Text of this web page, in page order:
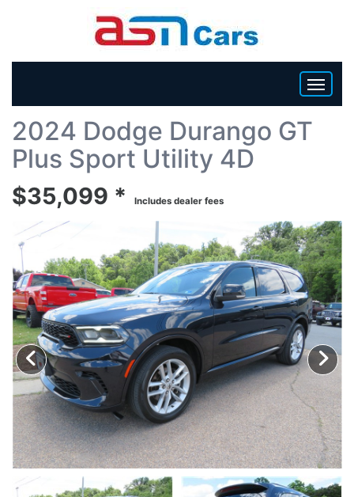
HOME
BECOME A DEALER
2024 Dodge Durango GT
Plus Sport Utility 4D
$35,099 * Includes dealer fees